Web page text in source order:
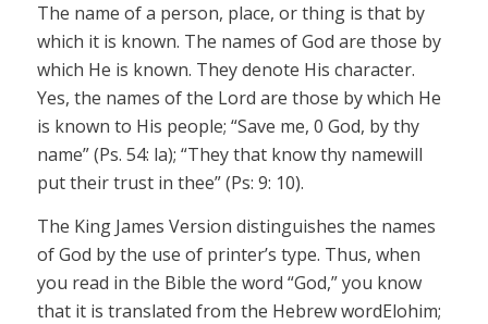
The name of a person, place, or thing is that by
which it is known. The names of God are those by
which He is known. They denote His character.
Yes, the names of the Lord are those by which He
is known to His people; “Save me, 0 God, by thy
name”(Ps. 54: la); “They that know thy namewill
put their trust in thee” (Ps: 9: 10).
The King James Version distinguishes the names
of God by the use of printer’s type. Thus, when
you read in the Bible the word “God,” you know
that it is translated from the Hebrew wordElohim;